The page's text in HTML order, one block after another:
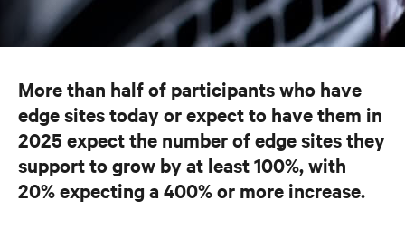
More than half of participants who have
edge sites today or expect to have them in
2025 expect the number of edge sites they
support to grow by at least 100%, with
20% expecting a 400% or more increase.